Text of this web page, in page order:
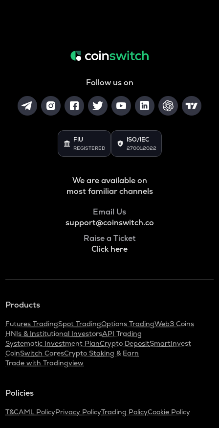
Follow us on
FIU
REGISTERED
ISO/IEC
27001:2022
We are available on
most familiar channels
Email Us
support@coinswitch.co
Raise a Ticket
Click here
Products
Futures TradingSpot TradingOptions TradingWeb3 Coins
HNIs & Institutional InvestorsAPI Trading
Systematic Investment PlanCrypto DepositSmartInvest
CoinSwitch CaresCrypto Staking & Earn
Trade with Tradingview
Policies
T&CAML PolicyPrivacy PolicyTrading PolicyCookie Policy